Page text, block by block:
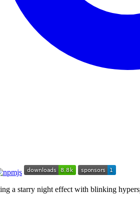
a starry night effect with blinking